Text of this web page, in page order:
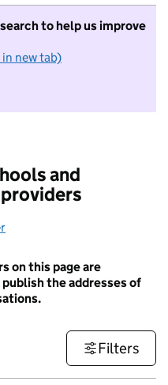
to help us improve
new tab)
not want to take part in
and
on this page are
the addresses of
Filters